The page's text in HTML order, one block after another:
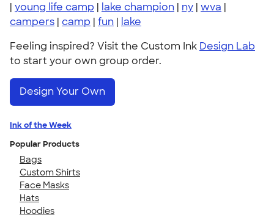
| young life camp | lake champion | ny | wva |
campers | camp | fun | lake
Feeling inspired? Visit the Custom Ink Design Lab
to start your own group order.
Design Your Own
Ink of the Week
Popular Products
Bags
Custom Shirts
Face Masks
Hats
Hoodies